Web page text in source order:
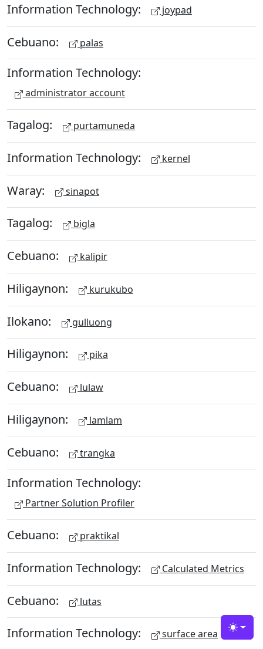
Information Technology: joypad
Cebuano: palas
Information Technology:
administrator account
Tagalog: purtamuneda
Information Technology: kernel
Waray: sinapot
Tagalog: bigla
Cebuano: kalipir
Hiligaynon: kurukubo
Ilokano: gulluong
Hiligaynon: pika
Cebuano: lulaw
Hiligaynon: lamlam
Cebuano: trangka
Information Technology:
Partner Solution Profiler
Cebuano: praktikal
Information Technology: Calculated Metrics
Cebuano: lutas
Information Technology: surface area